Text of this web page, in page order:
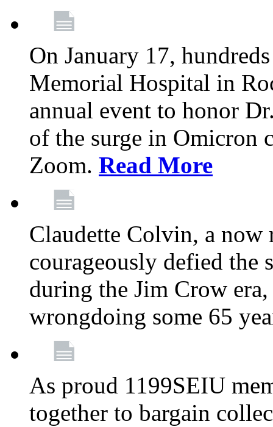
On January 17,
Memorial Hospital in
annual event to honor
of the surge in Omicron
Zoom. Read More
Claudette Colvin, a now
courageously defied the
during the Jim Crow
wrongdoing some 65
As proud 1199SEIU
together to bargain